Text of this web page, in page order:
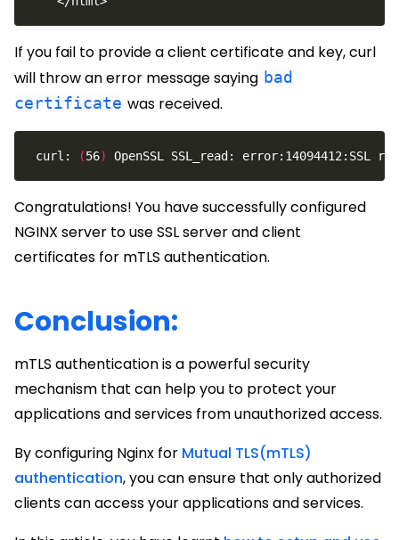
If you fail to provide a client certificate and key, curl
will throw an error message saying bad
certificate was received.
curl: (56) OpenSSL SSL_read:
Congratulations! You have successfully configured
NGINX server to use SSL server and client
certificates for mTLS authentication.
Conclusion:
mTLS authentication is a powerful security
mechanism that can help you to protect your
applications and services from unauthorized access.
By configuring Nginx for Mutual TLS(mTLS)
authentication, you can ensure that only authorized
clients can access your applications and services.